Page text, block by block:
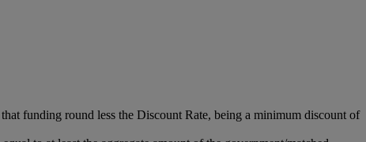
funding round less the Discount Rate, being a minimum discount of